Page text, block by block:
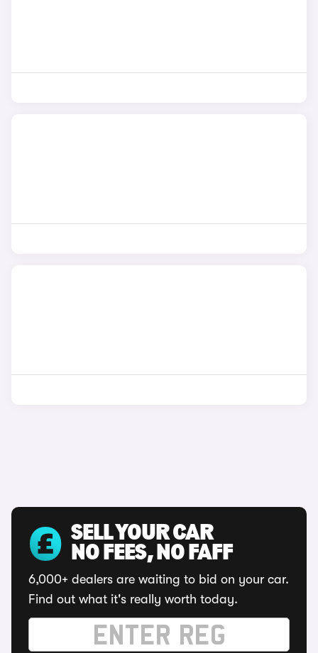
SELL YOUR CAR
NO FEES, NO FAFF
6,000+ dealers are waiting to bid on your car.
Find out what it's really worth today.